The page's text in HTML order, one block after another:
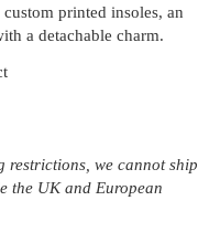
printed insoles, an
a detachable charm.
restrictions, we cannot ship
the UK and European